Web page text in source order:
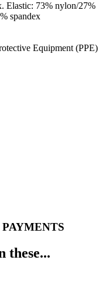
Elastic: 73% nylon/27%
spandex
Equipment (PPE)
these...